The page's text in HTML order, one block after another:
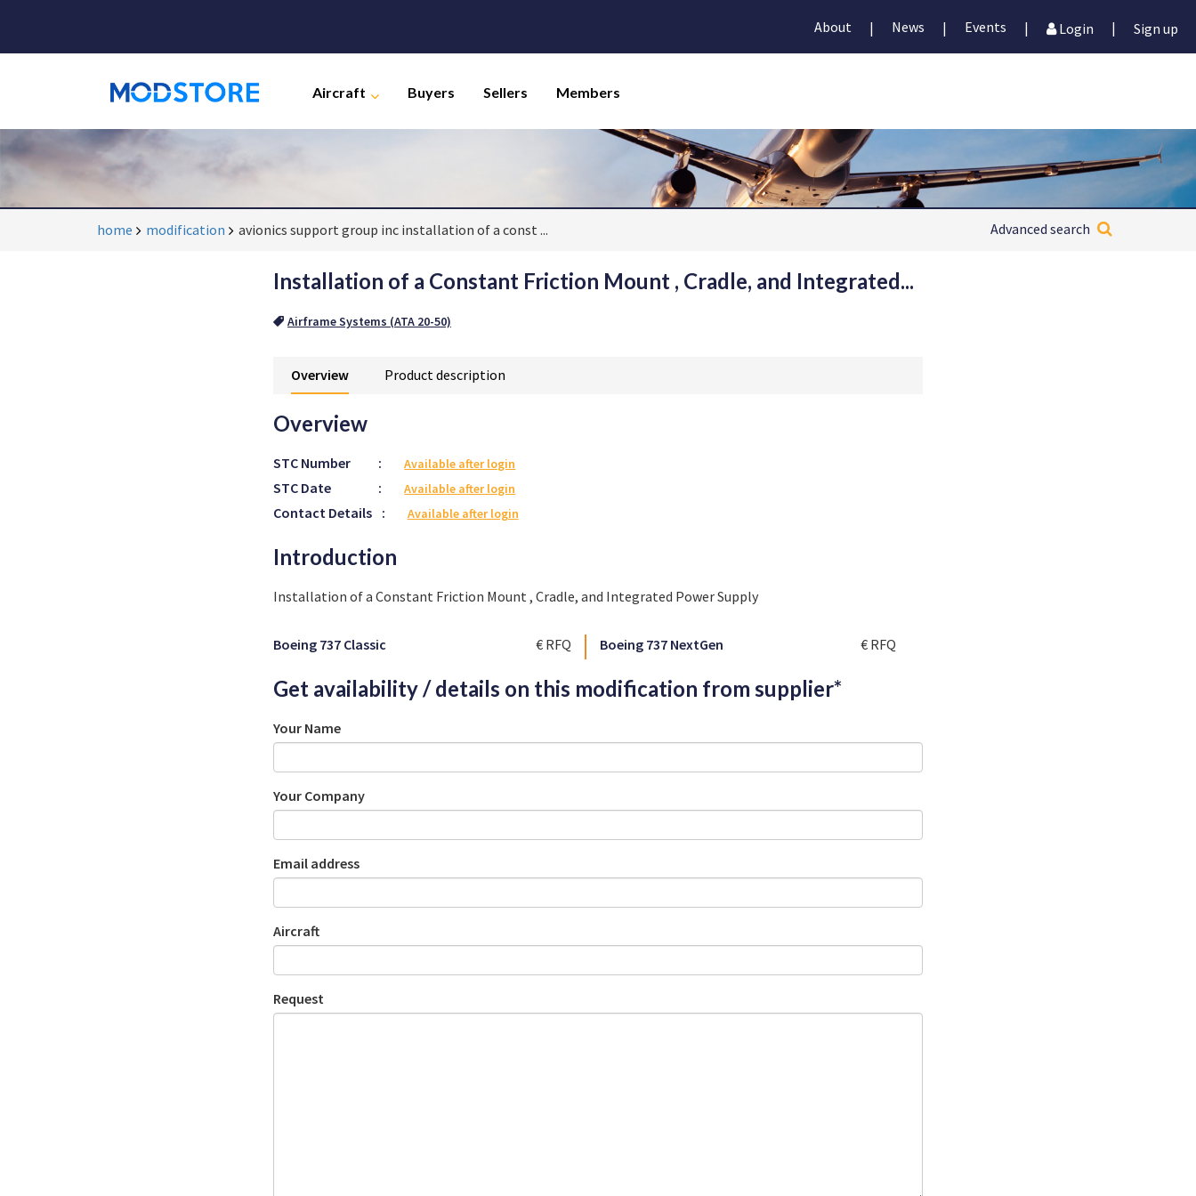
About | News | Events | Login | Sign up
Aircraft Buyers Sellers Members
home modification avionics support group inc installation of a const ... Advanced search
Installation of a Constant Friction Mount , Cradle, and Integrated...
Airframe Systems (ATA 20-50)
Overview Product description
Overview
STC Number : Available after login
STC Date : Available after login
Contact Details : Available after login
Introduction
Installation of a Constant Friction Mount , Cradle, and Integrated Power Supply
Boeing 737 Classic € RFQ Boeing 737 NextGen € RFQ
Get availability / details on this modification from supplier*
Your Name
Your Company
Email address
Aircraft
Request